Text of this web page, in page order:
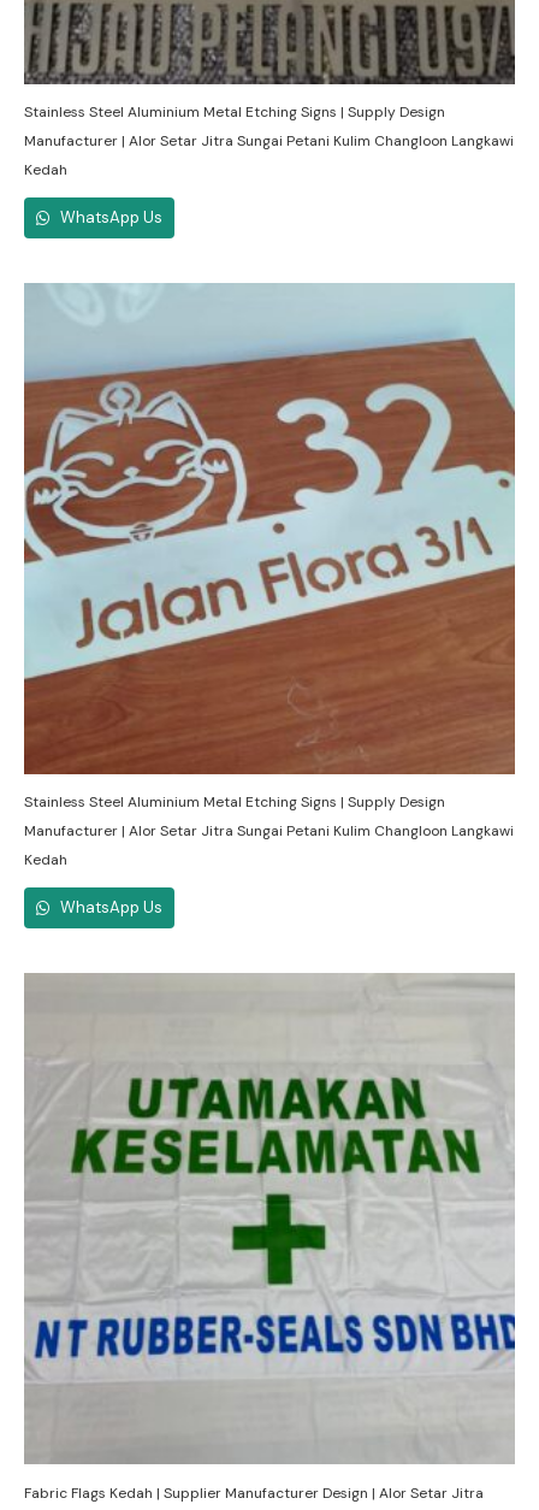
Stainless Steel Aluminium Metal Etching Signs | Supply Design
Manufacturer | Alor Setar Jitra Sungai Petani Kulim Changloon Langkawi
Kedah
WhatsApp Us
Stainless Steel Aluminium Metal Etching Signs | Supply Design
Manufacturer | Alor Setar Jitra Sungai Petani Kulim Changloon Langkawi
Kedah
WhatsApp Us
Fabric Flags Kedah | Supplier Manufacturer Design | Alor Setar Jitra